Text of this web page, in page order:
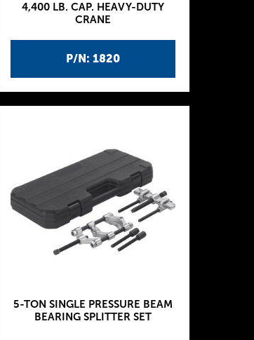
P/N: 1820
4,400 LB. CAP. HEAVY-DUTY
CRANE
5-TON SINGLE PRESSURE BEAM
BEARING SPLITTER SET